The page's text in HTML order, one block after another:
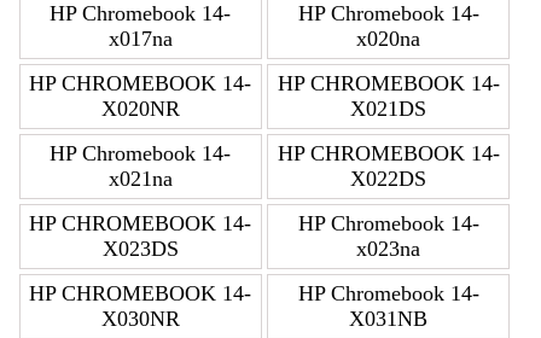
HP Chromebook 14-
x017na
HP Chromebook 14-
x020na
HP CHROMEBOOK 14-
X020NR
HP CHROMEBOOK 14-
X021DS
HP Chromebook 14-
x021na
HP CHROMEBOOK 14-
X022DS
HP CHROMEBOOK 14-
X023DS
HP Chromebook 14-
x023na
HP CHROMEBOOK 14-
X030NR
HP Chromebook 14-
X031NB